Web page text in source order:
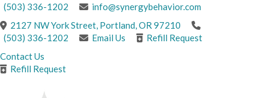
(503) 336-1202
info@synergybehavior.com
2127 NW York Street, Portland,OR 97210 (opens in a new
(503) 336-1202
Email Us
Refill Request
Contact Us
Refill Request